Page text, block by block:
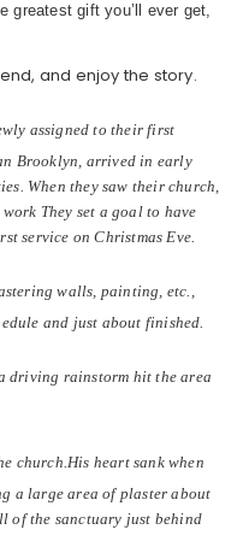
greatest gift you’ll ever get,
and enjoy the story.
assigned to their first
Brooklyn, arrived in early
When they saw their church,
They set a goal to have
service on Christmas Eve.
walls, painting, etc.,
and just about finished.
driving rainstorm hit the area
church.His heart sank when
a large area of plaster about
of the sanctuary just behind